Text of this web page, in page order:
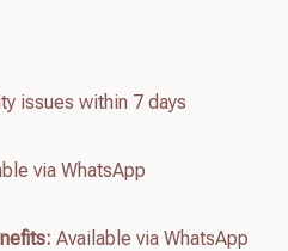
issues within 7 days
via WhatsApp
Available via WhatsApp